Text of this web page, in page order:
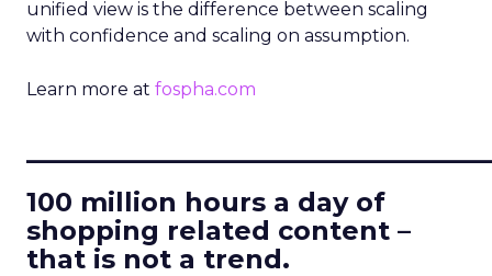
unified view is the difference between scaling
with confidence and scaling on assumption.
Learn more at fospha.com
100 million hours a day of
shopping related content –
that is not a trend.